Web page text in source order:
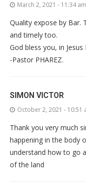
March 2, 2021 - 11:34 am
Quality expose by Bar.
and timely too.
God bless you, in Jesus
-Pastor PHAREZ.
SIMON VICTOR
October 2, 2021 - 10:51
Thank you very much
happening in the body
understand how to go
of the land